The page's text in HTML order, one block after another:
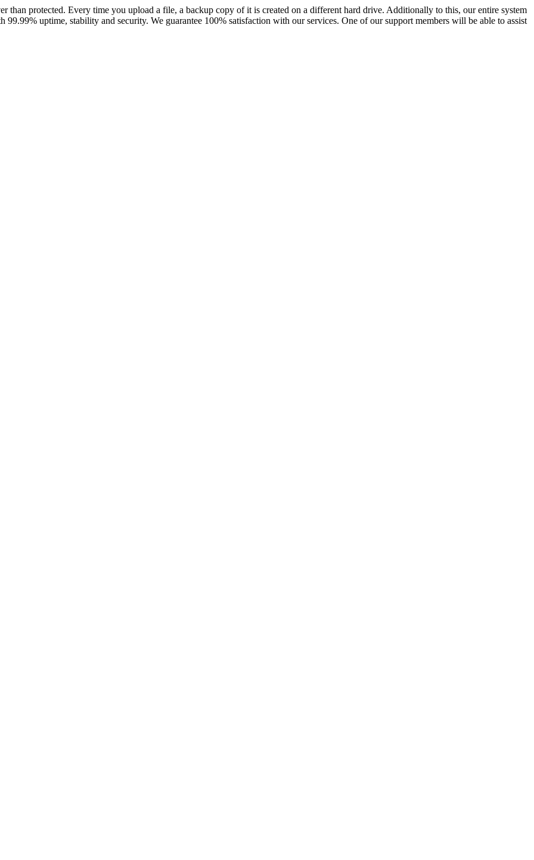
than protected. Every time you upload a file, a backup copy of it is created on a different hard drive. Additionally to this, our entire system
uptime, stability and security. We guarantee 100% satisfaction with our services. One of our support members will be able to assist